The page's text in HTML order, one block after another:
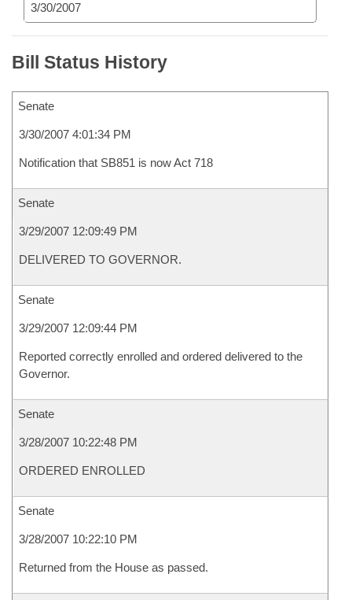
3/30/2007
Bill Status History
Senate
3/30/2007 4:01:34 PM
Notification that SB851 is now Act 718
Senate
3/29/2007 12:09:49 PM
DELIVERED TO GOVERNOR.
Senate
3/29/2007 12:09:44 PM
Reported correctly enrolled and ordered delivered to the
Governor.
Senate
3/28/2007 10:22:48 PM
ORDERED ENROLLED
Senate
3/28/2007 10:22:10 PM
Returned from the House as passed.